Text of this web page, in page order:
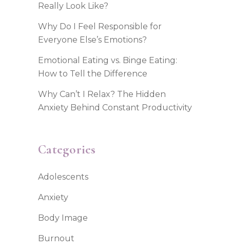
Really Look Like?
Why Do I Feel Responsible for
Everyone Else’s Emotions?
Emotional Eating vs. Binge Eating:
How to Tell the Difference
Why Can’t I Relax? The Hidden
Anxiety Behind Constant Productivity
Categories
Adolescents
Anxiety
Body Image
Burnout